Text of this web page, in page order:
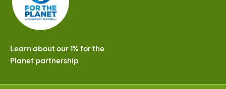
Learn about our 1% for the
Planet partnership